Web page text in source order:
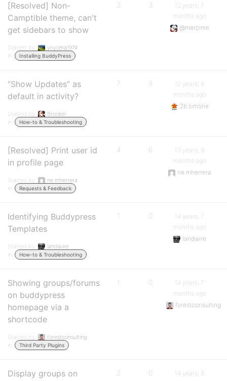
[Resolved] Non-
Camptible theme, can't
get sidebars to show
Started by:
yoyoma1974
in:
Installing BuddyPress
2 3
12 years, 7
months ago
@mercime
“Show Updates” as
default in activity?
Started by:
Brooker
in:
How-to & Troubleshooting
7 9
12 years, 8
months ago
2b.simone
[Resolved] Print user id
in profile page
Started by:
ne.mherrera
in:
Requests & Feedback
4 6
13 years, 9
months ago
ne.mherrera
Identifying Buddypress
Templates
Started by:
landwire
in:
How-to & Troubleshooting
1 0
14 years, 7
months ago
landwire
Showing groups/forums
on buddypress
homepage via a
shortcode
Started by:
forestconsulting
in:
Third Party Plugins
1 0
14 years, 7
months ago
forestconsulting
Display groups on
2 0
14 years, 8